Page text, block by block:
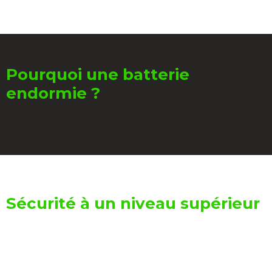
Pourquoi une batterie
endormie ?
Sécurité à un niveau supérieur